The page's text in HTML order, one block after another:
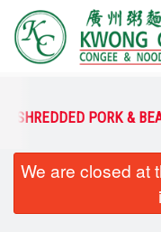
Order Online
Location
SHREDDED PORK &
We are closed at